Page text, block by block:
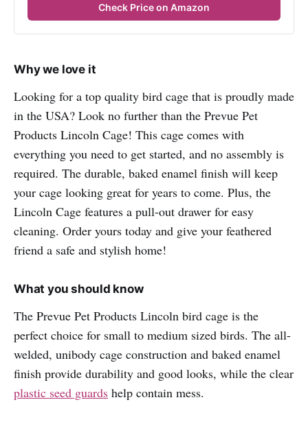
Check Price on Amazon
Why we love it
Looking for a top quality bird cage that is proudly made
in the USA? Look no further than the Prevue Pet
Products Lincoln Cage! This cage comes with
everything you need to get started, and no assembly is
required. The durable, baked enamel finish will keep
your cage looking great for years to come. Plus, the
Lincoln Cage features a pull-out drawer for easy
cleaning. Order yours today and give your feathered
friend a safe and stylish home!
What you should know
The Prevue Pet Products Lincoln bird cage is the
perfect choice for small to medium sized birds. The all-
welded, unibody cage construction and baked enamel
finish provide durability and good looks, while the clear
plastic seed guards help contain mess.